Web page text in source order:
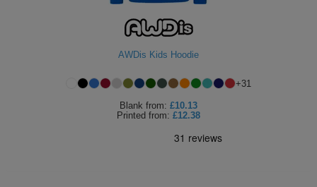
AWDis Kids Hoodie
+31
Blank from: £10.13
Printed from: £12.38